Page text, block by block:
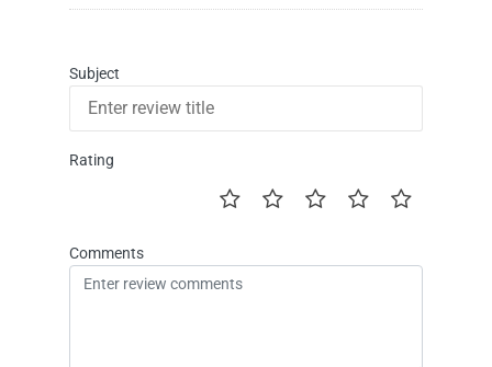
Subject
Rating
Comments